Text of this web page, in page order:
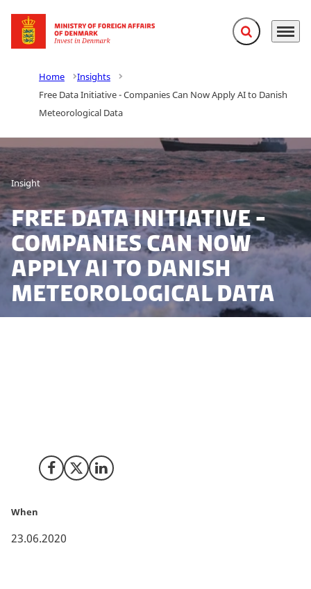
Go to frontpage Expand search
Menu
Home
Insights
Free Data Initiative - Companies Can Now Apply AI to Danish
Meteorological Data
Insight
Free Data Initiative -
Companies Can Now
Apply AI to Danish
Meteorological Data
Share on Facebook
Share on X (Twitter)
Share on LinkedIn
When
23.06.2020